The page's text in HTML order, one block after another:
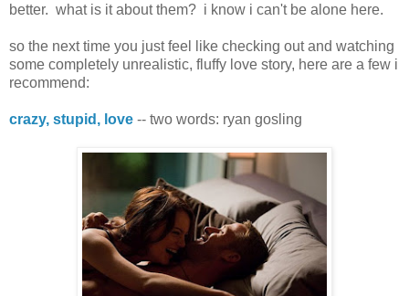
better. what is it about them? i know i can't be alone here.
so the next time you just feel like checking out and watching
some completely unrealistic, fluffy love story, here are a few i
recommend:
crazy, stupid, love -- two words: ryan gosling